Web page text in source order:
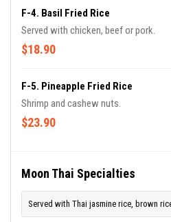
F-4. Basil Fried Rice
Served with chicken, beef or pork.
$18.90
F-5. Pineapple Fried Rice
Shrimp and cashew nuts.
$23.90
Moon Thai Specialties
Served with Thai jasmine rice, brown